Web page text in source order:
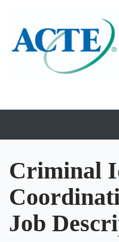
Criminal
Job